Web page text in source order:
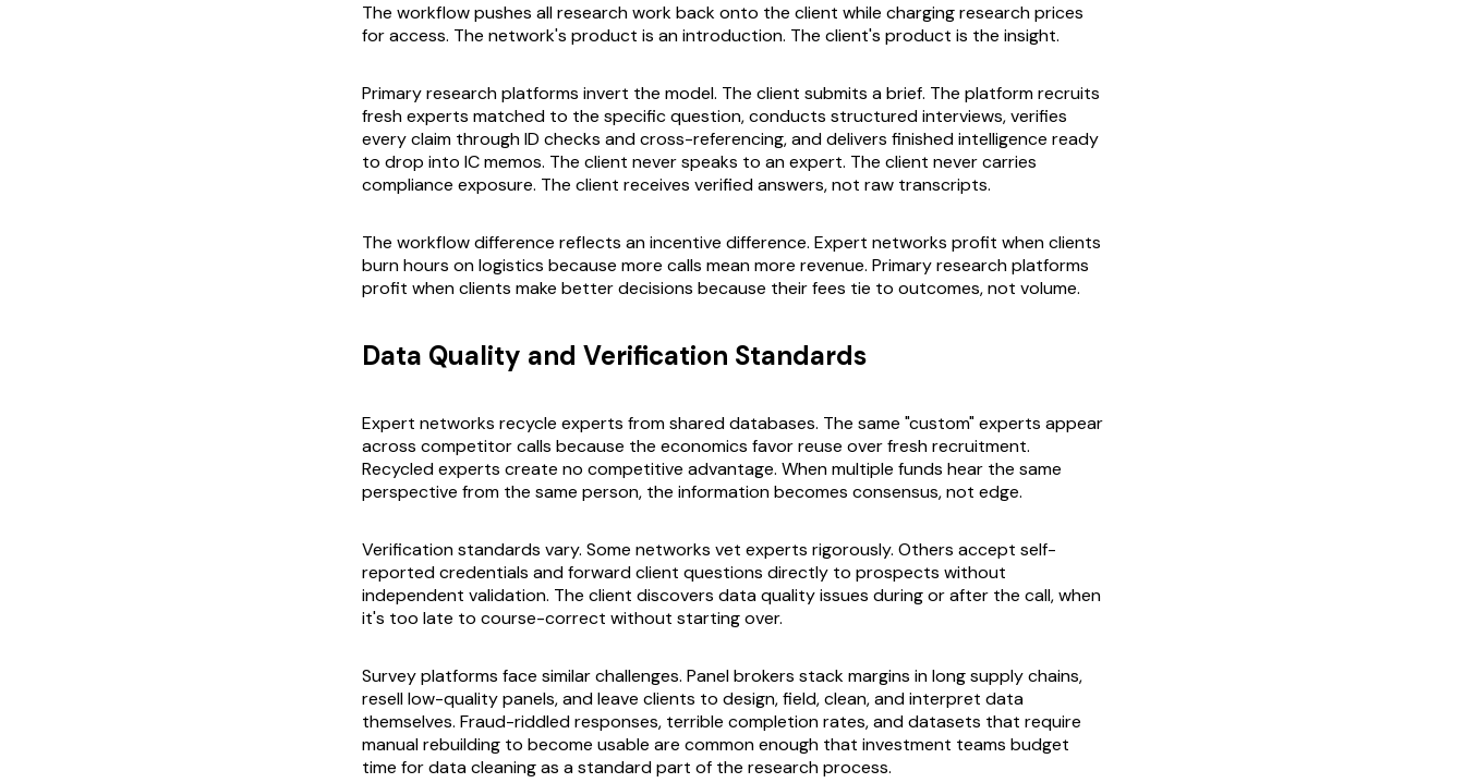
The workflow pushes all research work back onto the client while charging research prices
for access. The network's product is an introduction. The client's product is the insight.
Primary research platforms invert the model. The client submits a brief. The platform recruits
fresh experts matched to the specific question, conducts structured interviews, verifies
every claim through ID checks and cross-referencing, and delivers finished intelligence ready
to drop into IC memos. The client never speaks to an expert. The client never carries
compliance exposure. The client receives verified answers, not raw transcripts.
The workflow difference reflects an incentive difference. Expert networks profit when clients
burn hours on logistics because more calls mean more revenue. Primary research platforms
profit when clients make better decisions because their fees tie to outcomes, not volume.
Data Quality and Verification Standards
Expert networks recycle experts from shared databases. The same "custom" experts appear
across competitor calls because the economics favor reuse over fresh recruitment.
Recycled experts create no competitive advantage. When multiple funds hear the same
perspective from the same person, the information becomes consensus, not edge.
Verification standards vary. Some networks vet experts rigorously. Others accept self-
reported credentials and forward client questions directly to prospects without
independent validation. The client discovers data quality issues during or after the call, when
it's too late to course-correct without starting over.
Survey platforms face similar challenges. Panel brokers stack margins in long supply chains,
resell low-quality panels, and leave clients to design, field, clean, and interpret data
themselves. Fraud-riddled responses, terrible completion rates, and datasets that require
manual rebuilding to become usable are common enough that investment teams budget
time for data cleaning as a standard part of the research process.